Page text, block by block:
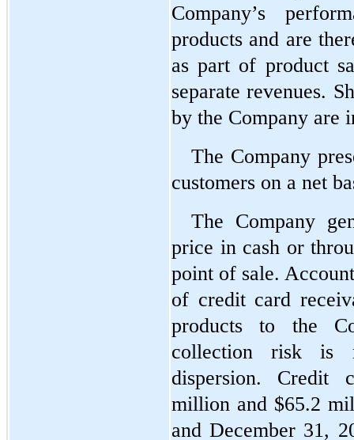
Company’s
products and are
as part of product
separate revenues.
by the Company are
The Company
customers on a net
The Company
price in cash or
point of sale.
of credit card
products to the
collection risk is
dispersion. Credit
million and $65.2
and December 31,